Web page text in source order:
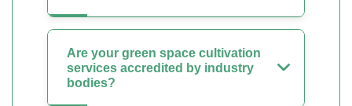
Are your green space cultivation
services accredited by industry
bodies?